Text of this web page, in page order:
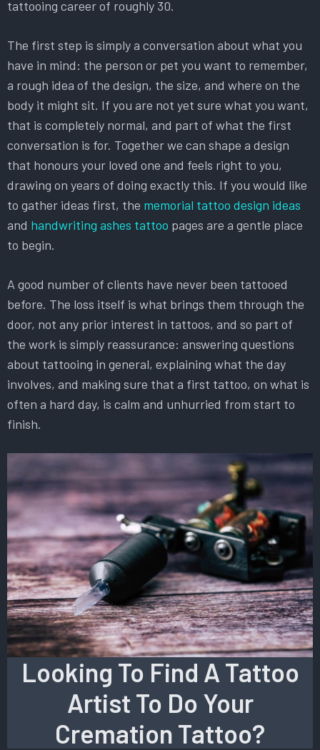
tattooing career of roughly 30.
The first step is simply a conversation about what you
have in mind: the person or pet you want to remember,
a rough idea of the design, the size, and where on the
body it might sit. If you are not yet sure what you want,
that is completely normal, and part of what the first
conversation is for. Together we can shape a design
that honours your loved one and feels right to you,
drawing on years of doing exactly this. If you would like
to gather ideas first, the memorial tattoo design ideas
and handwriting ashes tattoo pages are a gentle place
to begin.
A good number of clients have never been tattooed
before. The loss itself is what brings them through the
door, not any prior interest in tattoos, and so part of
the work is simply reassurance: answering questions
about tattooing in general, explaining what the day
involves, and making sure that a first tattoo, on what is
often a hard day, is calm and unhurried from start to
finish.
Looking To Find A Tattoo
Artist To Do Your
Cremation Tattoo?